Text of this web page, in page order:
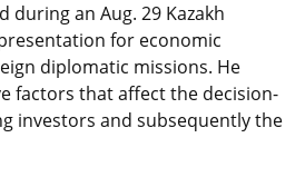
during an Aug. 29 Kazakh
for economic
diplomatic missions. He
factors that affect the decision-
investors and subsequently the